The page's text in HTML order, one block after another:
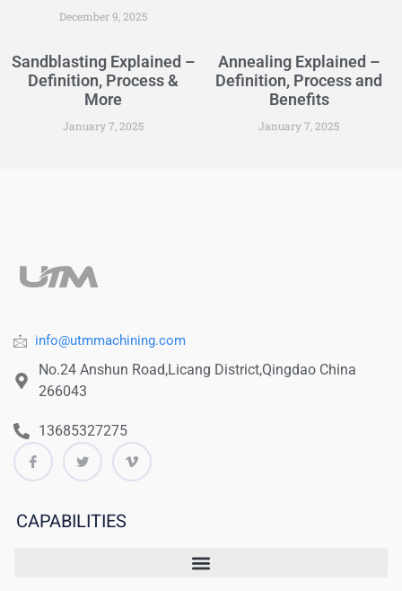
December 9, 2025
Sandblasting Explained –
Definition, Process &
More
January 7, 2025
Annealing Explained –
Definition, Process and
Benefits
January 7, 2025
info@utmmachining.com
No.24 Anshun Road,Licang District,Qingdao China
266043
13685327275
CAPABILITIES